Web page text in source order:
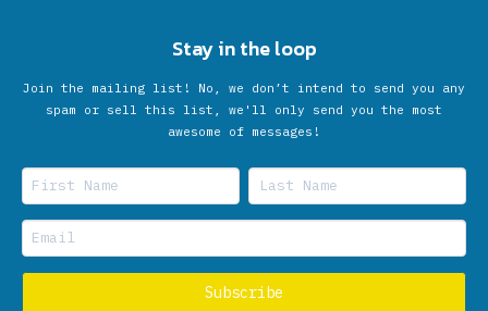
Stay in the loop
Join the mailing list! No, we don’t intend to send you any
spam or sell this list, we'll only send you the most
awesome of messages!